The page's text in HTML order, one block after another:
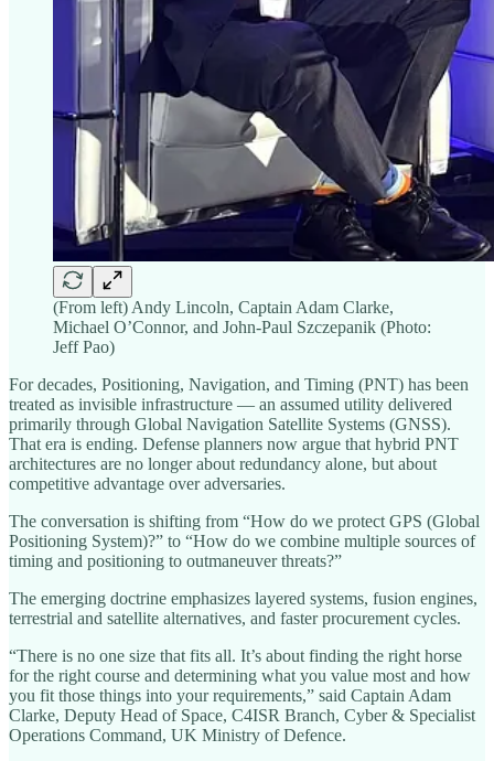
(From left) Andy Lincoln, Captain Adam Clarke,
Michael O’Connor, and John-Paul Szczepanik (Photo:
Jeff Pao)
For decades, Positioning, Navigation, and Timing (PNT) has been
treated as invisible infrastructure — an assumed utility delivered
primarily through Global Navigation Satellite Systems (GNSS).
That era is ending. Defense planners now argue that hybrid PNT
architectures are no longer about redundancy alone, but about
competitive advantage over adversaries.
The conversation is shifting from “How do we protect GPS (Global
Positioning System)?” to “How do we combine multiple sources of
timing and positioning to outmaneuver threats?”
The emerging doctrine emphasizes layered systems, fusion engines,
terrestrial and satellite alternatives, and faster procurement cycles.
“There is no one size that fits all. It’s about finding the right horse
for the right course and determining what you value most and how
you fit those things into your requirements,” said Captain Adam
Clarke, Deputy Head of Space, C4ISR Branch, Cyber & Specialist
Operations Command, UK Ministry of Defence.